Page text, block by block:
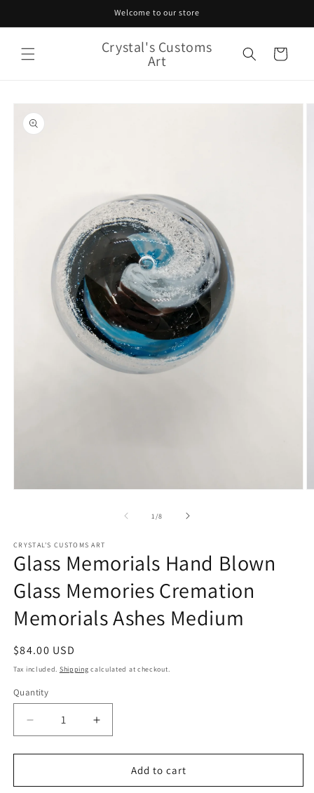
Welcome to our store
Crystal's Customs
Art Cart
Skip to
product
information
1/of
8
CRYSTAL'S CUSTOMS ART
Glass Memorials Hand Blown
Glass Memories Cremation
Memorials Ashes Medium
Regular
price
$84.00 USD
Tax included. Shipping calculated at checkout.
Quantity
Decrease
quantity
for
Memorials
Increase
quantity
for
Memorials
Add to cart